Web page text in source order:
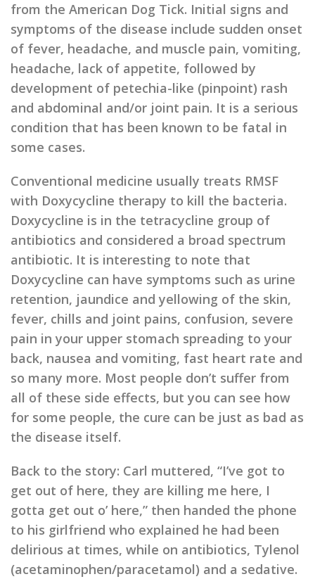
from the American Dog Tick. Initial signs and
symptoms of the disease include sudden onset
of fever, headache, and muscle pain, vomiting,
headache, lack of appetite, followed by
development of petechia-like (pinpoint) rash
and abdominal and/or joint pain. It is a serious
condition that has been known to be fatal in
some cases.
Conventional medicine usually treats RMSF
with Doxycycline therapy to kill the bacteria.
Doxycycline is in the tetracycline group of
antibiotics and considered a broad spectrum
antibiotic. It is interesting to note that
Doxycycline can have symptoms such as urine
retention, jaundice and yellowing of the skin,
fever, chills and joint pains, confusion, severe
pain in your upper stomach spreading to your
back, nausea and vomiting, fast heart rate and
so many more. Most people don’t suffer from
all of these side effects, but you can see how
for some people, the cure can be just as bad as
the disease itself.
Back to the story: Carl muttered, “I’ve got to
get out of here, they are killing me here, I
gotta get out o’ here,” then handed the phone
to his girlfriend who explained he had been
delirious at times, while on antibiotics, Tylenol
(acetaminophen/paracetamol) and a sedative.